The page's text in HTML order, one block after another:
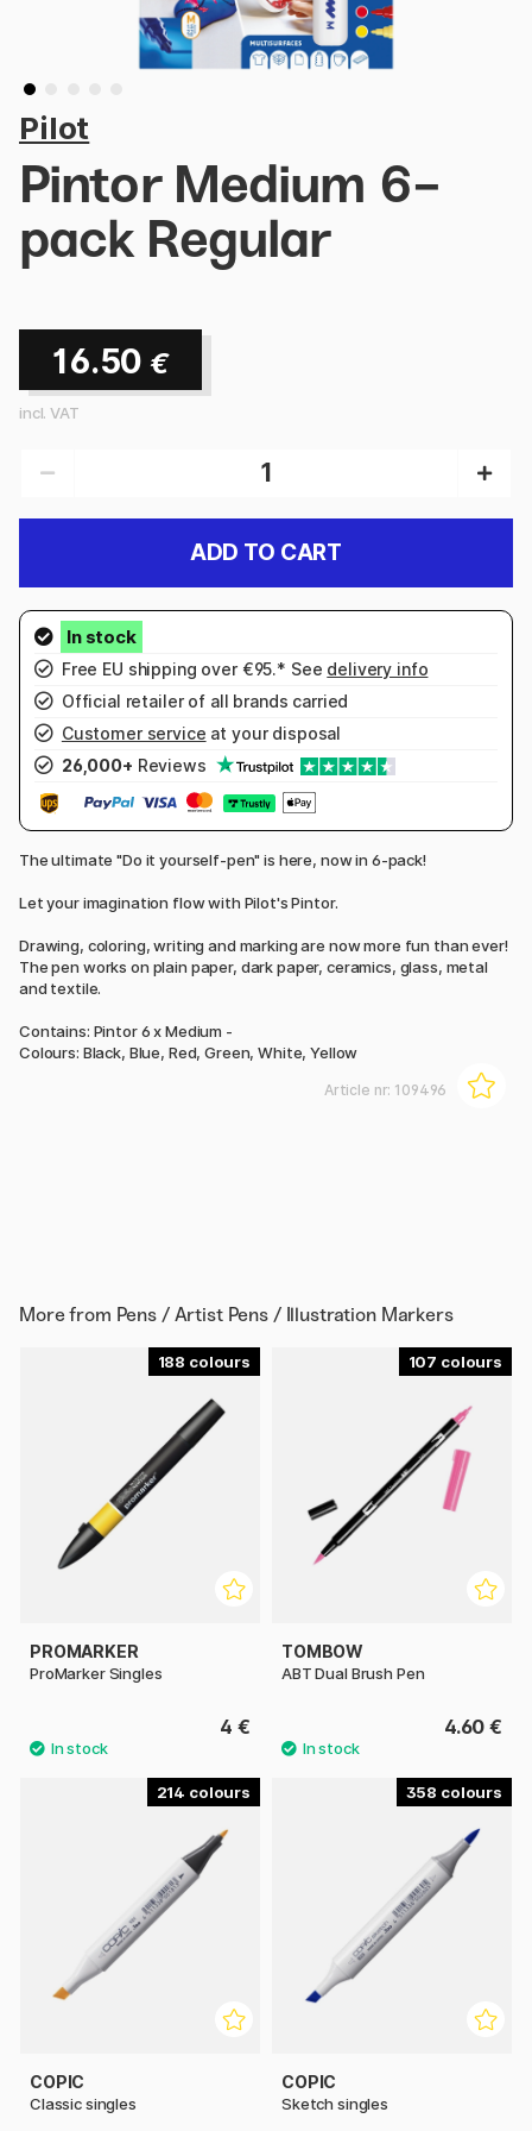
Pilot
Pintor Medium 6-
pack Regular
16.50 €
incl. VAT
ADD TO CART
Free EU shipping over €95.* See delivery info
Official retailer of all brands carried
Customer service at your disposal
26,000+ Reviews
The ultimate "Do it yourself-pen" is here, now in 6-pack!
Let your imagination flow with Pilot's Pintor.
Drawing, coloring, writing and marking are now more fun than ever!
The pen works on plain paper, dark paper, ceramics, glass, metal
and textile.
Contains: Pintor 6 x Medium -
Colours: Black, Blue, Red, Green, White, Yellow
Article nr: 109496
More from Pens / Artist Pens / Illustration Markers
188
PROMARKER
ProMarker Singles
4 €
107
TOMBOW
ABT Dual Brush Pen
4.60 €
214
COPIC
Classic singles
358
COPIC
Sketch singles